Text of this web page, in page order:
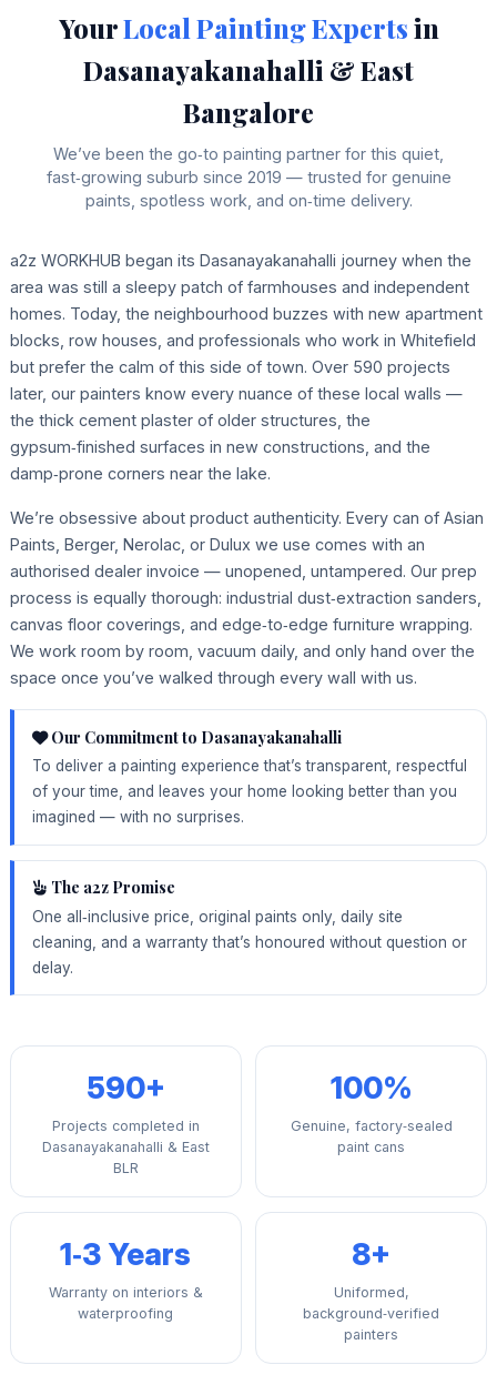
YourLocal Painting Expertsin
Dasanayakanahalli & East
Bangalore
We’ve been the go‑to painting partner for this quiet,
fast‑growing suburb since 2019 — trusted for genuine
paints, spotless work, and on‑time delivery.
a2z WORKHUB began its Dasanayakanahalli journey when the
area was still a sleepy patch of farmhouses and independent
homes. Today, the neighbourhood buzzes with new apartment
blocks, row houses, and professionals who work in Whitefield
but prefer the calm of this side of town. Over 590 projects
later, our painters know every nuance of these local walls —
the thick cement plaster of older structures, the
gypsum‑finished surfaces in new constructions, and the
damp‑prone corners near the lake.
We’re obsessive about product authenticity. Every can of Asian
Paints, Berger, Nerolac, or Dulux we use comes with an
authorised dealer invoice — unopened, untampered. Our prep
process is equally thorough: industrial dust‑extraction sanders,
canvas floor coverings, and edge‑to‑edge furniture wrapping.
We work room by room, vacuum daily, and only hand over the
space once you’ve walked through every wall with us.
Our Commitment to Dasanayakanahalli
To deliver a painting experience that’s transparent, respectful
of your time, and leaves your home looking better than you
imagined — with no surprises.
The a2z Promise
One all‑inclusive price, original paints only, daily site
cleaning, and a warranty that’s honoured without question or
delay.
590+
Projects completed in
Dasanayakanahalli & East
BLR
100%
Genuine, factory‑sealed
paint cans
1‑3 Years
Warranty on interiors &
waterproofing
8+
Uniformed,
background‑verified
painters